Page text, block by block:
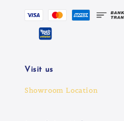
Visit us
Showroom Location